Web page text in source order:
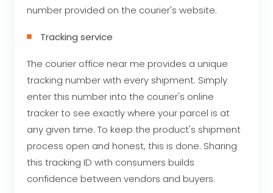
number provided on the courier's website.
Tracking service
The courier office near me provides a unique
tracking number with every shipment. Simply
enter this number into the courier's online
tracker to see exactly where your parcel is at
any given time. To keep the product's shipment
process open and honest, this is done. Sharing
this tracking ID with consumers builds
confidence between vendors and buyers.